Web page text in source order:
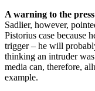
A warning to the press
Sadlier, however,
Pistorius case because
trigger – he will
thinking an intruder
media can, therefore,
example.